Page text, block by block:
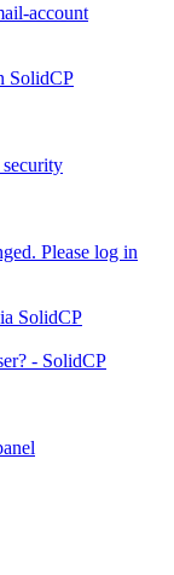
account
SolidCP
Please log in
SolidCP
- SolidCP